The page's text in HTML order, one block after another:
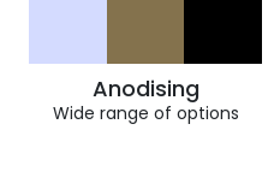
Anodising
Wide range of options